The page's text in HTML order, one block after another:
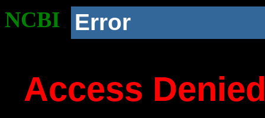
NCBI Error
Access